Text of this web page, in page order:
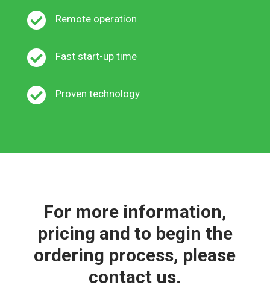
 Remote operation
 Fast start-up time
 Proven technology
For more information,
pricing and to begin the
ordering process, please
contact us.